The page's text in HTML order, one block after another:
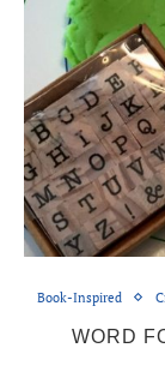
Book-Inspired
WORD